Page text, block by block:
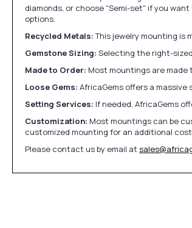
diamonds, or choose "Semi-set" if you
options.
Recycled Metals:This jewelry mounting is
Gemstone Sizing: Selecting the right-
Made to Order: Most mountings are made
Loose Gems: AfricaGems offers a
Setting Services: If needed, AfricaGems
Customization: Most mountings can be
customized mounting for an additional
Please contact us by email at